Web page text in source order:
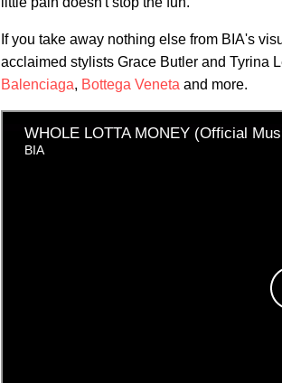
If you take away nothing else from BIA's
acclaimed stylists Grace Butler and Tyrina
Balenciaga, Bottega Veneta and more.